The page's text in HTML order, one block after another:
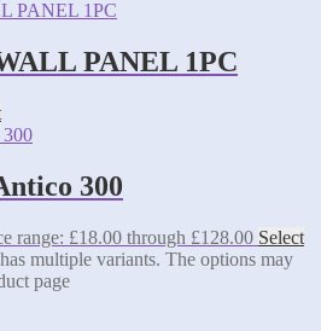
PANEL 1PC
300
range: £18.00 through £128.00 Select
multiple variants. The options may
page